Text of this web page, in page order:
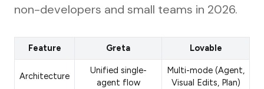
non-developers and small teams in 2026.
Feature Greta Lovable
Architecture
Unified single-
agent flow
Multi-mode (Agent,
Visual Edits, Plan)